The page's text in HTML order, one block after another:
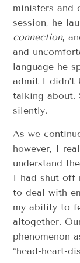
ministers and
session, he
connection,
and
language he
admit I didn’t
talking about.
silently.
As we
however, I
understand
I had shut off
to deal with
my ability to
altogether.
phenomenon
“head-heart-